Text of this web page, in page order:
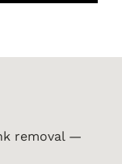
removal —